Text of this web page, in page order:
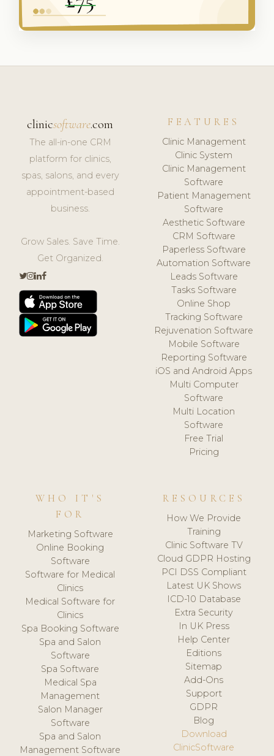
clinicsoftware.com
The all-in-one CRM
platform for clinics,
spas, salons, and every
appointment-based
business.
Grow Sales. Save Time.
Get Organized.
FEATURES
Clinic Management
Clinic System
Clinic Management
Software
Patient Management
Software
Aesthetic Software
CRM Software
Paperless Software
Automation Software
Leads Software
Tasks Software
Online Shop
Tracking Software
Rejuvenation Software
Mobile Software
Reporting Software
iOS and Android Apps
Multi Computer
Software
Multi Location
Software
Free Trial
Pricing
WHO IT'S
FOR
Marketing Software
Online Booking
Software
Software for Medical
Clinics
Medical Software for
Clinics
Spa Booking Software
Spa and Salon
Software
Spa Software
Medical Spa
Management
Salon Manager
Software
Spa and Salon
Management Software
RESOURCES
How We Provide
Training
Clinic Software TV
Cloud GDPR Hosting
PCI DSS Compliant
Latest UK Shows
ICD-10 Database
Extra Security
In UK Press
Help Center
Editions
Sitemap
Add-Ons
Support
GDPR
Blog
Download
ClinicSoftware